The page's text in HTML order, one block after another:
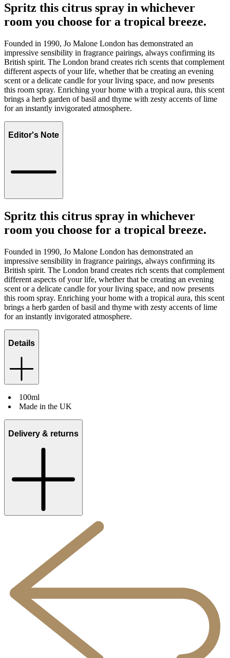
Spritz this citrus spray in whichever
room you choose for a tropical breeze.
Founded in 1990, Jo Malone London has demonstrated an
impressive sensibility in fragrance pairings, always confirming its
British spirit. The London brand creates rich scents that complement
different aspects of your life, whether that be creating an evening
scent or a delicate candle for your living space, and now presents
this room spray. Enriching your home with a tropical aura, this scent
brings a herb garden of basil and thyme with zesty accents of lime
for an instantly invigorated atmosphere.
Editor's Note
Spritz this citrus spray in whichever
room you choose for a tropical breeze.
Founded in 1990, Jo Malone London has demonstrated an
impressive sensibility in fragrance pairings, always confirming its
British spirit. The London brand creates rich scents that complement
different aspects of your life, whether that be creating an evening
scent or a delicate candle for your living space, and now presents
this room spray. Enriching your home with a tropical aura, this scent
brings a herb garden of basil and thyme with zesty accents of lime
for an instantly invigorated atmosphere.
Details
100ml
Made in the UK
Delivery & returns